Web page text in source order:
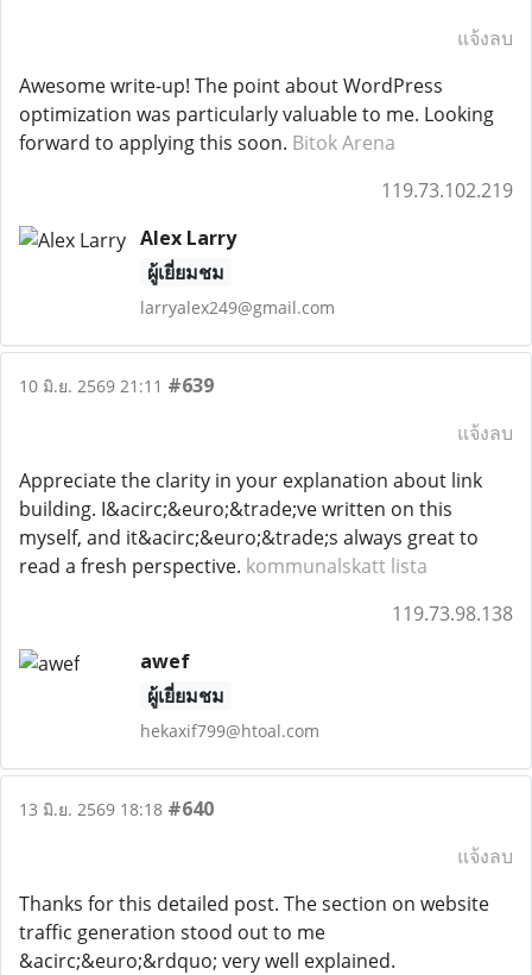
แจ้งลบ
Awesome write-up! The point about WordPress
optimization was particularly valuable to me. Looking
forward to applying this soon. Bitok Arena
119.73.102.219
Alex Larry
ผู้เยี่ยมชม
larryalex249@gmail.com
10 มิ.ย. 2569 21:11 #639
แจ้งลบ
Appreciate the clarity in your explanation about link
building. I&acirc;&euro;&trade;ve written on this
myself, and it&acirc;&euro;&trade;s always great to
read a fresh perspective. kommunalskatt lista
119.73.98.138
awef
ผู้เยี่ยมชม
hekaxif799@htoal.com
13 มิ.ย. 2569 18:18 #640
แจ้งลบ
Thanks for this detailed post. The section on website
traffic generation stood out to me
&acirc;&euro;&rdquo; very well explained.